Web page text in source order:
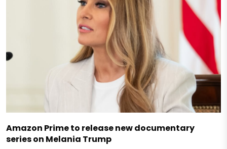
Amazon Prime to release new documentary
series on Melania Trump